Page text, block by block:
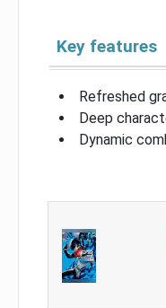
Key features
Refreshed
Deep
Dynamic